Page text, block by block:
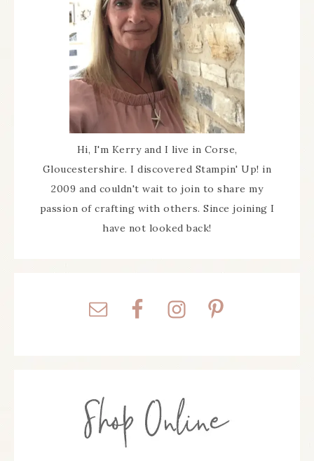
Hi, I'm Kerry and I live in Corse,
Gloucestershire. I discovered Stampin' Up! in
2009 and couldn't wait to join to share my
passion of crafting with others. Since joining I
have not looked back!